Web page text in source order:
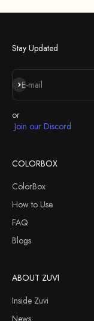
Stay Updated
E-mail
Iscriviti alla newsletter
or
Join our Discord
COLORBOX
ColorBox
How to Use
FAQ
Blogs
ABOUT ZUVI
Inside Zuvi